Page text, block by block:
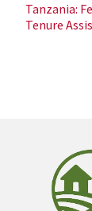
Tanzania:
Tenure